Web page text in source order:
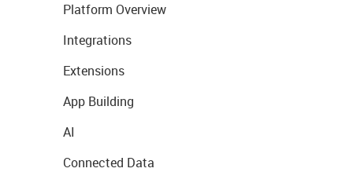
Platform Overview
Integrations
Extensions
App Building
AI
Connected Data